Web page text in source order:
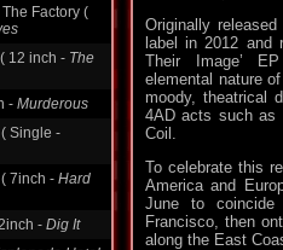
12 inch -
-
Single -
7inch -
-
Hotel
Originally
label in 2012 and
Their Image’
elemental nature
moody, theatrical
4AD acts such as
Coil.
To celebrate this
America and
June to coincide
Francisco, then
along the East